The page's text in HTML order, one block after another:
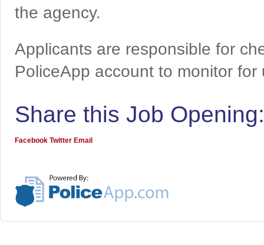
the agency.
Applicants are responsible for
PoliceApp account to monitor for
Share this Job Opening:
Facebook Twitter Email